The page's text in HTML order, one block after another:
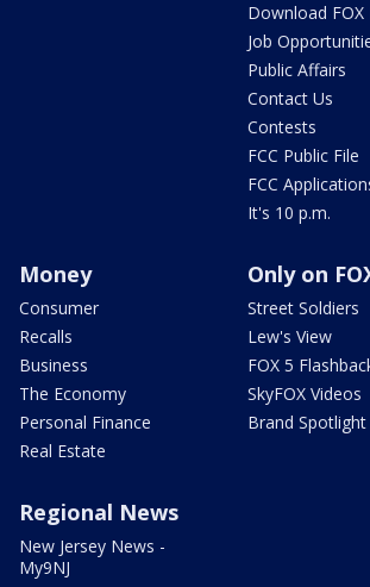
Download FOX
Job
Public Affairs
Contact Us
Contests
FCC Public File
FCC
It's 10 p.m.
Money
Consumer
Recalls
Business
The Economy
Personal Finance
Real Estate
Only on
Street Soldiers
Lew's View
FOX 5
SkyFOX Videos
Brand Spotlight
Regional News
New Jersey News -
My9NJ